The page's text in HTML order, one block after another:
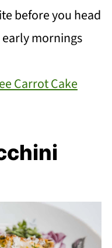
before you head
early mornings
Carrot Cake